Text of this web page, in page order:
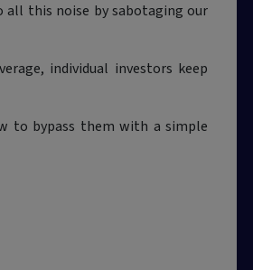
all this noise by sabotaging our
individual investors keep
to bypass them with a simple